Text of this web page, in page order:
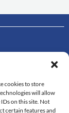
cookies to store
will allow
on this site. Not
certain features and